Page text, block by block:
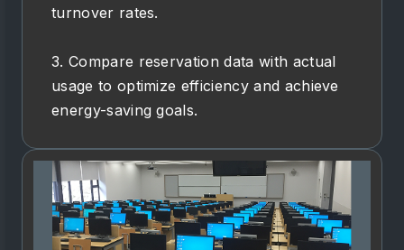
turnover rates.
3. Compare reservation data with actual
usage to optimize efficiency and achieve
energy-saving goals.